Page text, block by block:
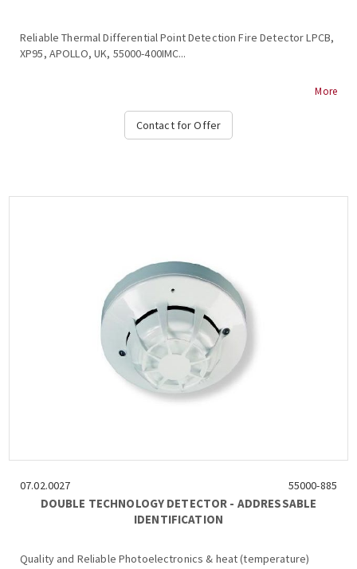
Reliable Thermal Differential Point Detection Fire Detector LPCB,
XP95, APOLLO, UK, 55000-400IMC...
More
Contact for Offer
07.02.0027 55000-885
DOUBLE TECHNOLOGY DETECTOR - ADDRESSABLE
IDENTIFICATION
Quality and Reliable Photoelectronics & heat (temperature)